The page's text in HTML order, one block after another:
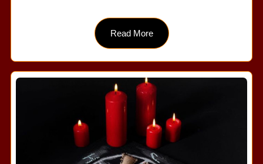
Read More